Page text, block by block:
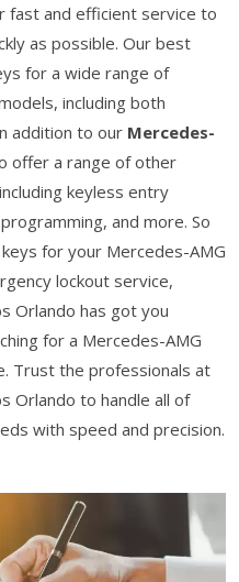
fast and efficient service to
as possible. Our best
for a wide range of
including both
addition to our Mercedes-
offer a range of other
keyless entry
and more. So
for your Mercedes-AMG
lockout service,
Orlando has got you
for a Mercedes-AMG
Trust the professionals at
Orlando to handle all of
with speed and precision.